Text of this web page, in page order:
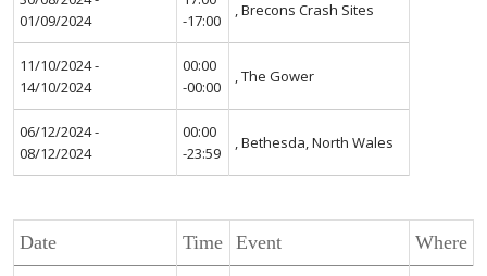
01/09/2024
-17:00
, Brecons Crash Sites
11/10/2024 -
14/10/2024
00:00
-00:00
, The Gower
06/12/2024 -
08/12/2024
00:00
-23:59
, Bethesda, North Wales
Date Time Event Where